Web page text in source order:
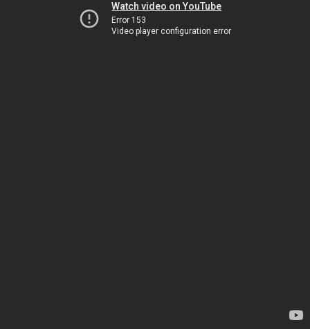
Watch video on YouTube
Error 153
Video player configuration error